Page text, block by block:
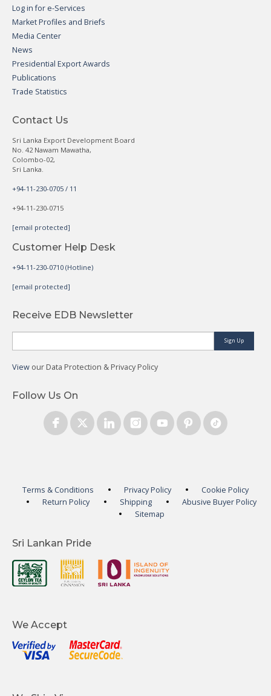
Log in for e-Services
Market Profiles and Briefs
Media Center
News
Presidential Export Awards
Publications
Trade Statistics
Contact Us
Sri Lanka Export Development Board
No. 42 Nawam Mawatha,
Colombo-02,
Sri Lanka.
+94-11-230-0705 / 11
+94-11-230-0715
[email protected]
Customer Help Desk
+94-11-230-0710 (Hotline)
[email protected]
Receive EDB Newsletter
Sign Up
View our Data Protection & Privacy Policy
Follow Us On
Terms & Conditions Privacy Policy
Cookie Policy
Return Policy
Shipping
Abusive Buyer Policy
Sitemap
Sri Lankan Pride
We Accept